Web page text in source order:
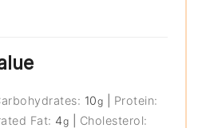
10g
Protein:
Fat: 4g
Cholesterol: